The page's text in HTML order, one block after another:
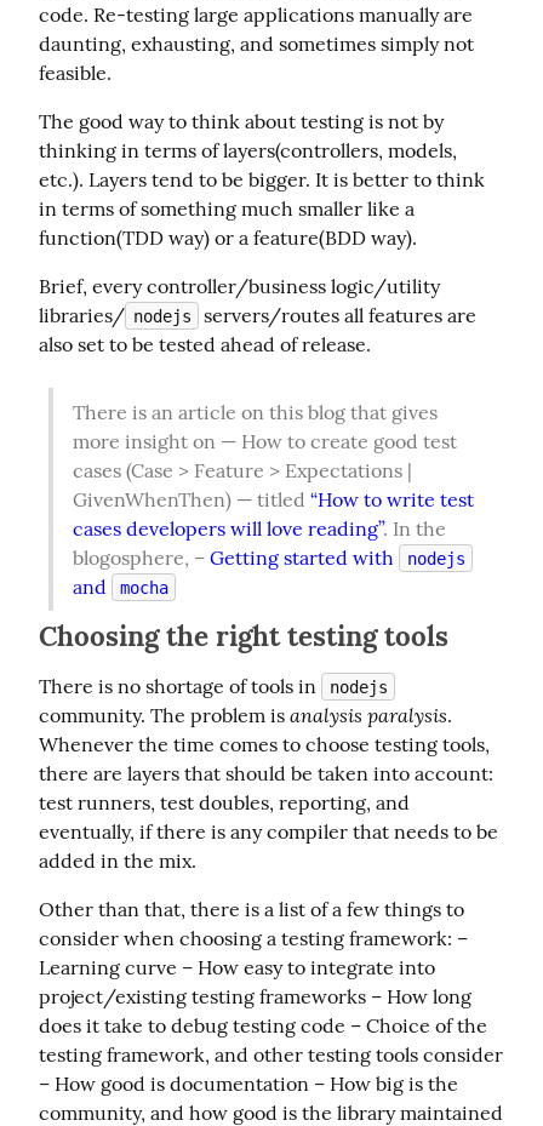
code. Re-testing large applications manually are
daunting, exhausting, and sometimes simply not
feasible.
The good way to think about testing is not by
thinking in terms of layers(controllers, models,
etc.). Layers tend to be bigger. It is better to think
in terms of something much smaller like a
function(TDD way) or a feature(BDD way).
Brief, every controller/business logic/utility
libraries/ nodejs
servers/routes all features are
also set to be tested ahead of release.
There is an article on this blog that gives
more insight on — How to create good test
cases (Case > Feature > Expectations |
GivenWhenThen) — titled “How to write test
cases developers will love reading”. In the
blogosphere, – Getting started with nodejs
and mocha
Choosing the right testing tools
There is no shortage of tools in nodejs
community. The problem is analysis paralysis.
Whenever the time comes to choose testing tools,
there are layers that should be taken into account:
test runners, test doubles, reporting, and
eventually, if there is any compiler that needs to be
added in the mix.
Other than that, there is a list of a few things to
consider when choosing a testing framework: –
Learning curve – How easy to integrate into
project/existing testing frameworks – How long
does it take to debug testing code – Choice of the
testing framework, and other testing tools consider
– How good is documentation – How big is the
community, and how good is the library maintained